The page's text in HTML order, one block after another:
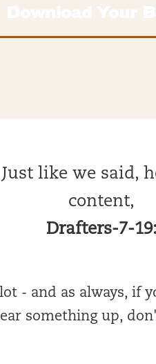
like we said,
content,
Drafters-7-19:
- and as always, if
something up,